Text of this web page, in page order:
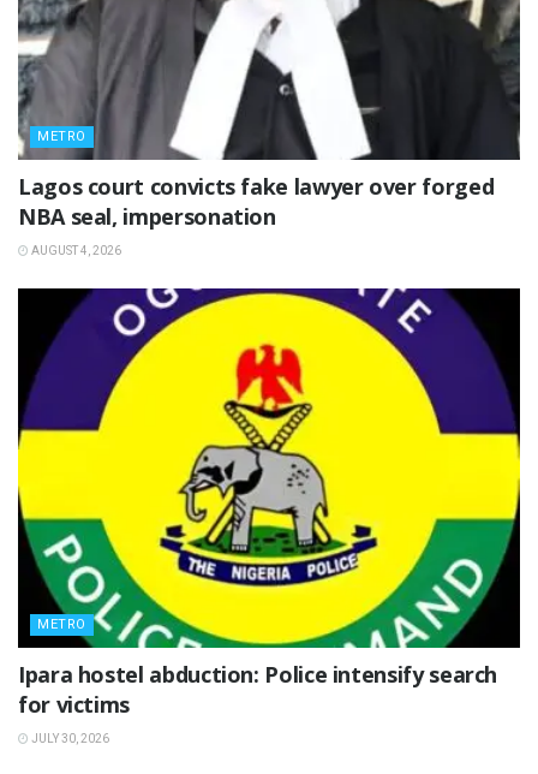
METRO
Lagos court convicts fake lawyer over forged
NBA seal, impersonation
AUGUST 4, 2026
METRO
Ipara hostel abduction: Police intensify search
for victims
JULY 30, 2026